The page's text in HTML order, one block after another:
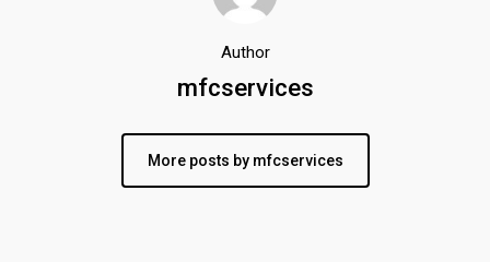
Author
mfcservices
More posts by mfcservices